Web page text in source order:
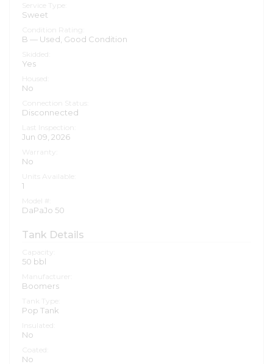
Service Type:
Sweet
Condition Rating:
B — Used, Good Condition
Skidded:
Yes
Housed:
No
Connection Status:
Disconnected
Last Inspection:
Jun 09, 2026
Warranty:
No
Units Available:
1
Model #:
DaPaJo 50
Tank Details
Capacity:
50 bbl
Manufacturer:
Boomers
Tank Type:
Pop Tank
Insulated:
No
Coated:
No